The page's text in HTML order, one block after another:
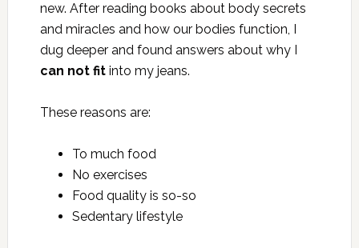
new. After reading books about body secrets
and miracles and how our bodies function, I
dug deeper and found answers about why I
can not fitinto my jeans.
These reasons are:
To much food
No exercises
Food quality is so-so
Sedentary lifestyle